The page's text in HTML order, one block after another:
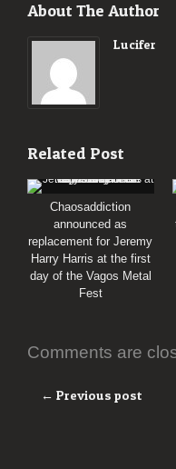
About The Author
Lucifer
Related Post
Chaosaddiction
announced as
replacement for Jeremy
Harry Harris at the first
day of the Vagos Metal
Fest
Comments are
← Previous post